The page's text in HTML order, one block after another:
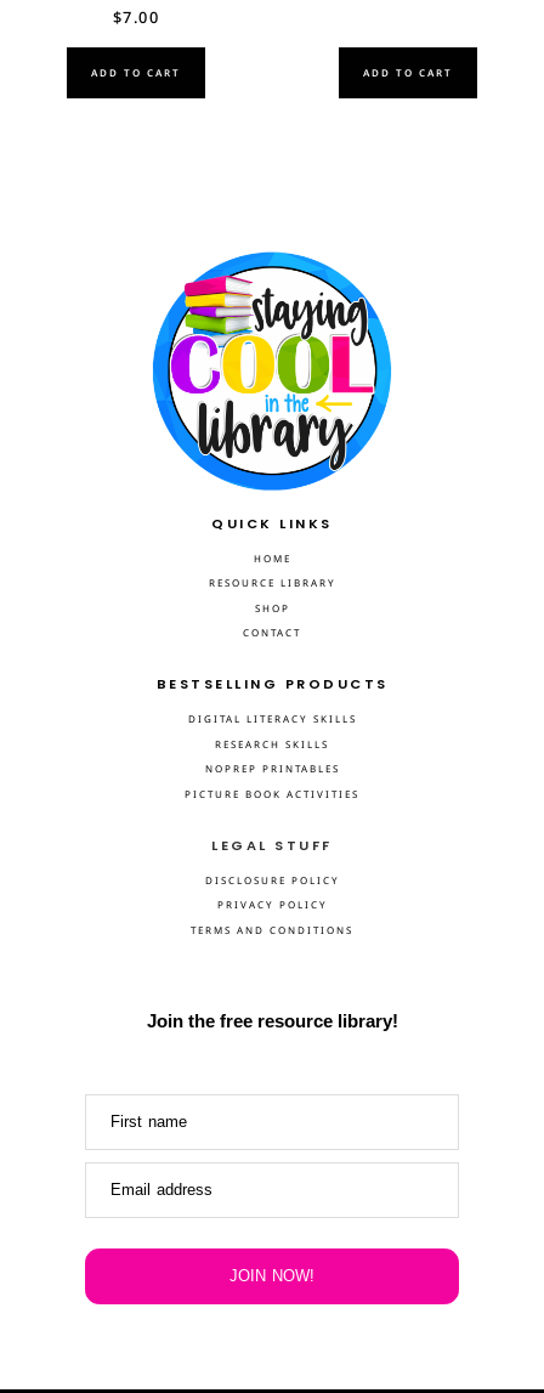
$7.00
ADD TO CART ADD TO CART
QUICK LINKS
HOME
RESOURCE LIBRARY
SHOP
CONTACT
BESTSELLING PRODUCTS
DIGITAL LITERACY SKILLS
RESEARCH SKILLS
NOPREP PRINTABLES
PICTURE BOOK ACTIVITIES
LEGAL STUFF
DISCLOSURE POLICY
PRIVACY POLICY
TERMS AND CONDITIONS
Join the free resource library!
First name
Email address
JOIN NOW!